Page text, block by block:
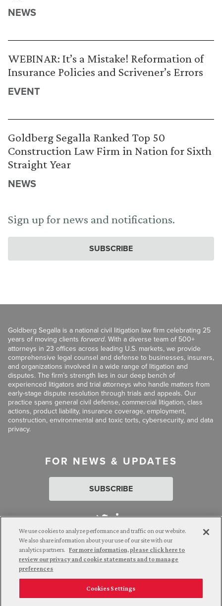
NEWS
WEBINAR: It’s a Mistake! Reformation of
Insurance Policies and Scrivener’s Errors
EVENT
Goldberg Segalla Ranked Top 50
Construction Law Firm in Nation for Sixth
Straight Year
NEWS
Sign up for news and notifications.
SUBSCRIBE
Goldberg Segalla is a national civil litigation law firm celebrating 25
years of moving clients forward. With a diverse team of 500+
attorneys in 23 offices across leading U.S. markets, we provide
comprehensive legal counsel and defense to businesses, insurers,
and organizations involved in a wide range of litigation and
disputes. The firm’s strength lies in our deep bench of
experienced litigators and trial attorneys who handle matters from
early-stage dispute resolution through trials and appeals. Our
practice spans general civil defense, commercial litigation, class
actions, product liability, insurance coverage, employment,
construction, environmental and toxic torts, cybersecurity, and data
privacy.
FOR NEWS & UPDATES
SUBSCRIBE
Attorney Advertising. © 2026 Goldberg Segalla. Prior results do
not guarantee a similar outcome.
Employee Login Careers Connect with us
We use cookies to analyze performance and traffic on our website.
We also share information about your use of our site with our
analytics partners. For more information, please click here to
review our privacy and cookie statements and to manage
preferences
Cookies Settings